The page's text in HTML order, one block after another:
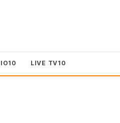
LIVE TV10